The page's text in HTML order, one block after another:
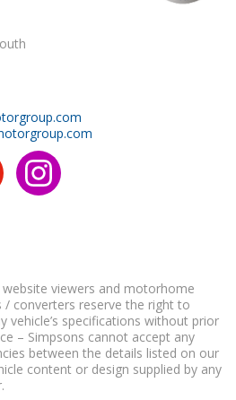
viewers and motorhome
converters reserve the right to
vehicle’s specifications without prior
– Simpsons cannot accept any
between the details listed on our
content or design supplied by any